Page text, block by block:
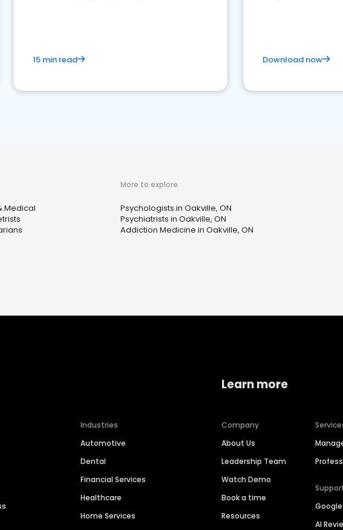
15 min read Download now
Medical
More to explore
Psychologists in Oakville, ON
Psychiatrists in Oakville, ON
Addiction Medicine in Oakville, ON
Industries
Automotive
Dental
Financial Services
Healthcare
Home Services
Learn more
Company
About Us
Leadership Team
Watch Demo
Book a time
Resources
AI